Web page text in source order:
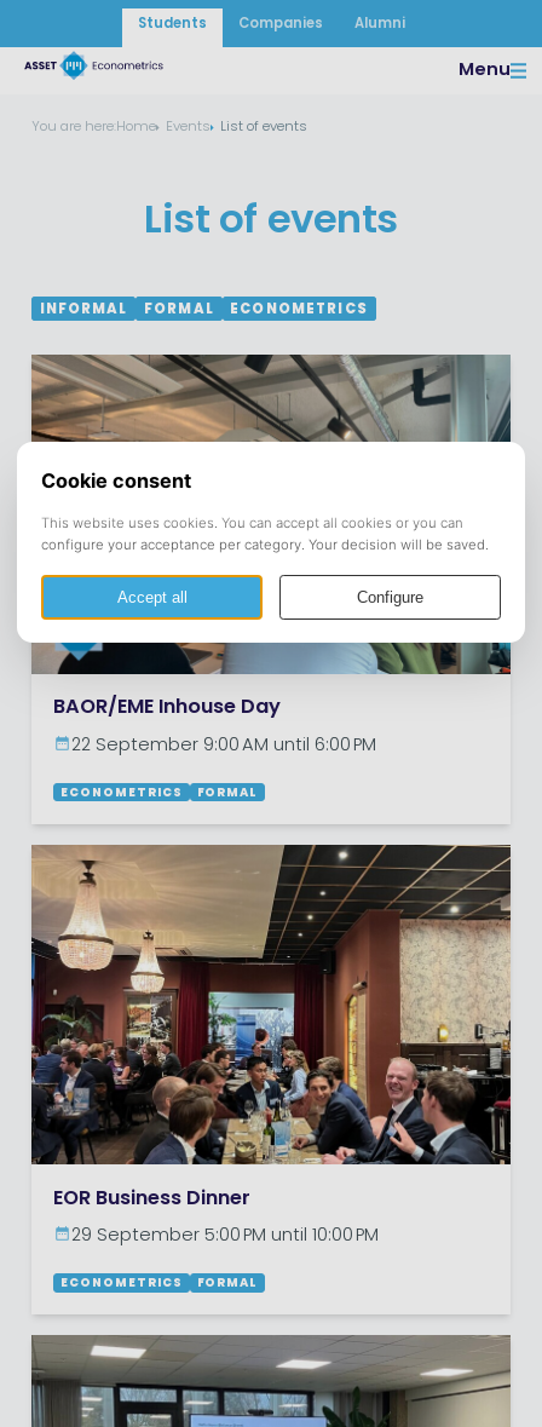
Students Companies Alumni
Menu
You are here:Home Events List of events
List of events
INFORMAL FORMAL ECONOMETRICS
BAOR/EME Inhouse Day
22 September 9:00 AM until 6:00 PM
ECONOMETRICS FORMAL
EOR Business Dinner
29 September 5:00 PM until 10:00 PM
ECONOMETRICS FORMAL